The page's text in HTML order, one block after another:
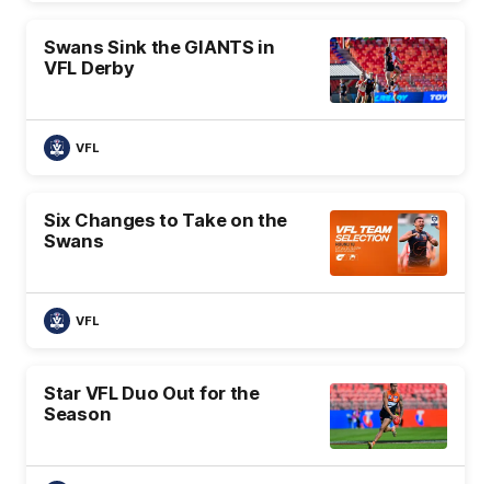
Swans Sink the GIANTS in
VFL Derby
VFL
Six Changes to Take on the
Swans
VFL
Star VFL Duo Out for the
Season